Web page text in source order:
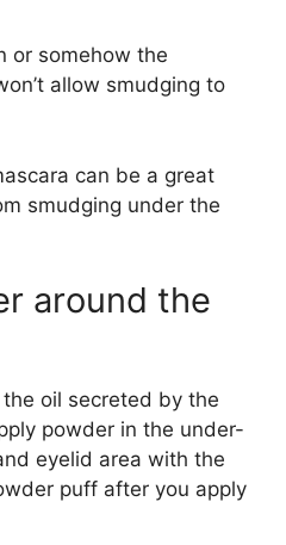
or somehow the
allow smudging to
can be a great
smudging under the
around the
oil secreted by the
powder in the under-
eyelid area with the
puff after you apply